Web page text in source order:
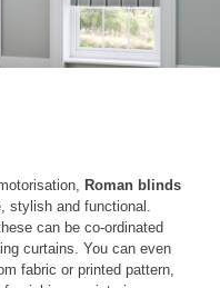
Roman blinds
stylish and functional.
can be co-ordinated
curtains. You can even
fabric or printed pattern,